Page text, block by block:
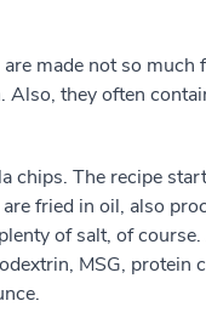
made not so
Also, they often
chips. The recipe
fried in oil, also
of salt, of
MSG, protein